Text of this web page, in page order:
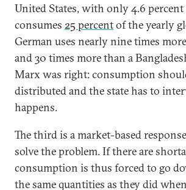
United States, with only 4.6
consumes 25 percentof the yearly
German uses nearly nine times
and 30 times more than a
Marx was right: consumption
distributed and the state has to
happens.
The third is a market-based
solve the problem. If there are
consumption is thus forced to go
the same quantities as they did